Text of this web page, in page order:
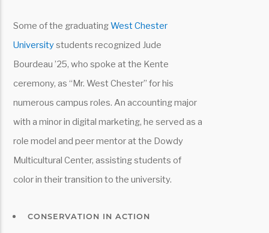
Some of the graduatingWest Chester
Universitystudents recognized Jude
Bourdeau ’25, who spoke at the Kente
ceremony, as “Mr. West Chester” for his
numerous campus roles. An accounting major
with a minor in digital marketing, he served as a
role model and peer mentor at the Dowdy
Multicultural Center, assisting students of
color in their transition to the university.
CONSERVATION IN ACTION